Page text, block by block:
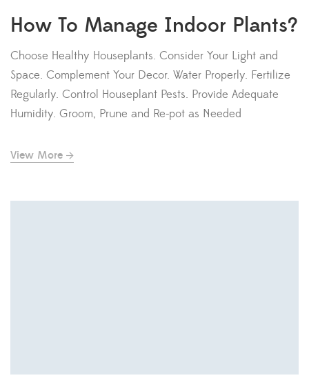
How To Manage Indoor Plants?
Choose Healthy Houseplants. Consider Your Light and
Space. Complement Your Decor. Water Properly. Fertilize
Regularly. Control Houseplant Pests. Provide Adequate
Humidity. Groom, Prune and Re-pot as Needed
View More